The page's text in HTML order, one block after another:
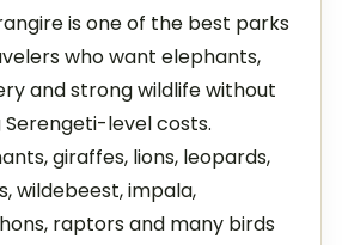
is one of the best parks
who want elephants,
and strong wildlife without
Serengeti-level costs.
giraffes, lions, leopards,
wildebeest, impala,
raptors and many birds